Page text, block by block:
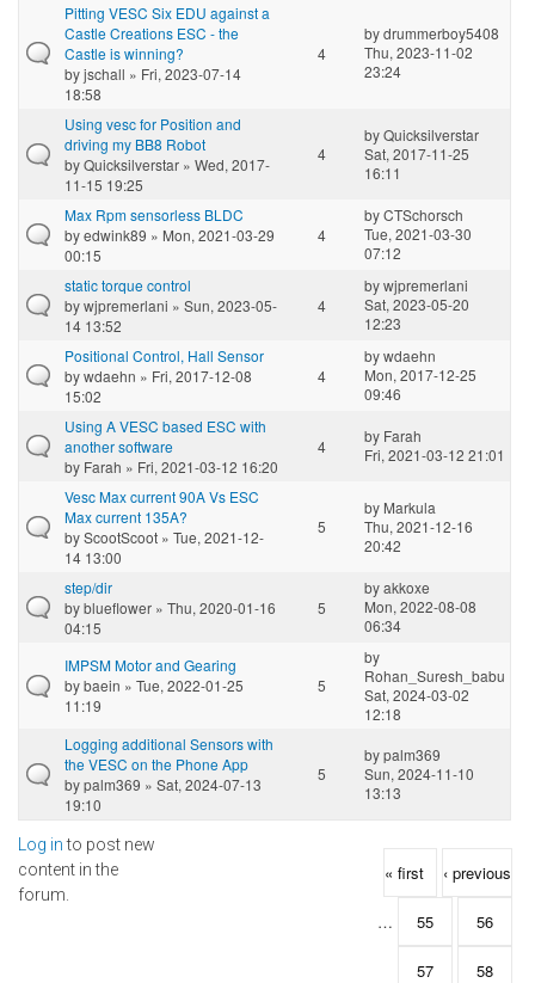
Pitting VESC Six EDU against a
Castle Creations ESC - the
Castle is winning?
byjschall » Fri, 2023-07-14
18:58
4
bydrummerboy5408
Thu, 2023-11-02
23:24
Using vesc for Position and
driving my BB8 Robot
byQuicksilverstar » Wed, 2017-
11-15 19:25
4
byQuicksilverstar
Sat, 2017-11-25
16:11
Max Rpm sensorless BLDC
byedwink89 » Mon, 2021-03-29
00:15
4
byCTSchorsch
Tue, 2021-03-30
07:12
static torque control
bywjpremerlani » Sun, 2023-05-
14 13:52
4
bywjpremerlani
Sat, 2023-05-20
12:23
Positional Control, Hall Sensor
bywdaehn » Fri, 2017-12-08
15:02
4
bywdaehn
Mon, 2017-12-25
09:46
Using A VESC based ESC with
another software
by Farah » Fri, 2021-03-12 16:20
4
by Farah
Fri, 2021-03-12 21:01
Vesc Max current 90A Vs ESC
Max current 135A?
byScootScoot » Tue, 2021-12-
14 13:00
5
by Markula
Thu, 2021-12-16
20:42
step/dir
byblueflower » Thu, 2020-01-16
04:15
5
byakkoxe
Mon, 2022-08-08
06:34
IMPSM Motor and Gearing
bybaein » Tue, 2022-01-25
11:19
5
by
Rohan_Suresh_babu
Sat, 2024-03-02
12:18
Logging additional Sensors with
the VESC on the Phone App
bypalm369 » Sat, 2024-07-13
19:10
5
bypalm369
Sun, 2024-11-10
13:13
Log into post new
content in the
forum.
Pages « first ‹ previous
… 55 56
57 58